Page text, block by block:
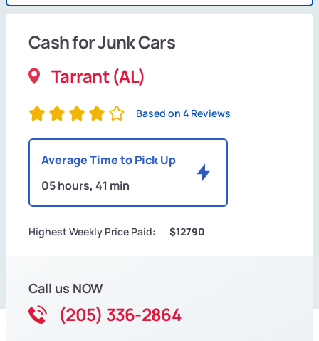
Cash for Junk Cars
Tarrant (AL)
Based on 4 Reviews
Average Time to Pick Up
05 hours, 41 min
Highest Weekly Price Paid: $12790
Call us NOW
(205) 336-2864